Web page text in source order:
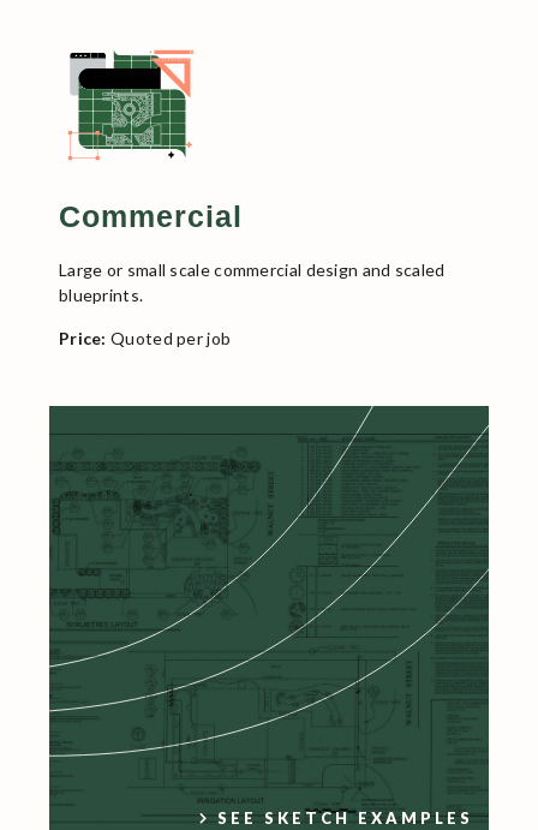
Commercial
Large or small scale commercial design and scaled
blueprints.
Price: Quoted per job
SEE SKETCH EXAMPLES